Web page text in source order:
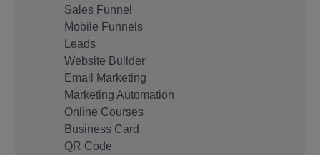
Sales Funnel
Mobile Funnels
Leads
Website Builder
Email Marketing
Marketing Automation
Online Courses
Business Card
QR Code